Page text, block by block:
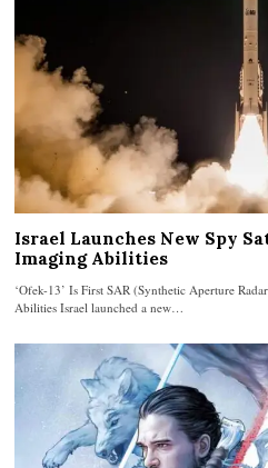
Israel Launches New Spy
Imaging Abilities
‘Ofek-13’ Is First SAR (Synthetic Aperture
Abilities Israel launched a new…